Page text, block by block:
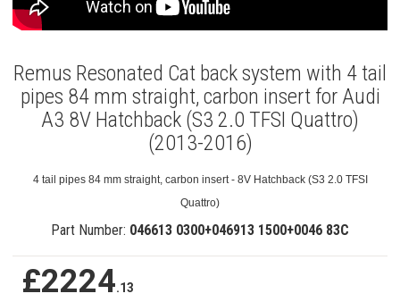
Remus Resonated Cat back system with 4 tail
pipes 84 mm straight, carbon insert for Audi
A3 8V Hatchback (S3 2.0 TFSI Quattro)
(2013-2016)
4 tail pipes 84 mm straight, carbon insert - 8V Hatchback (S3 2.0 TFSI
Quattro)
Part Number: 046613 0300+046913 1500+0046 83C
£2224.13